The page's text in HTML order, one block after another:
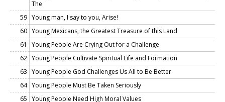
The
59 Young man, I say to you, Arise!
60 Young Mexicans, the Greatest Treasure of this Land
61
Young People Are Crying Out for a Challenge
62 Young People Cultivate Spiritual Life and Formation
63 Young People God Challenges Us All to Be Better
64 Young People Must Be Taken Seriously
65 Young People Need High Moral Values